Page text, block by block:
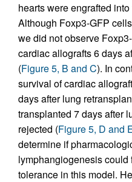
hearts were engrafted
Although Foxp3-GFP
we did not observe
cardiac allografts 6 days
(Figure 5, B and C). In
survival of cardiac
days after lung
transplanted 7 days after
rejected (Figure 5, D and
determine if
lymphangiogenesis
tolerance in this model.